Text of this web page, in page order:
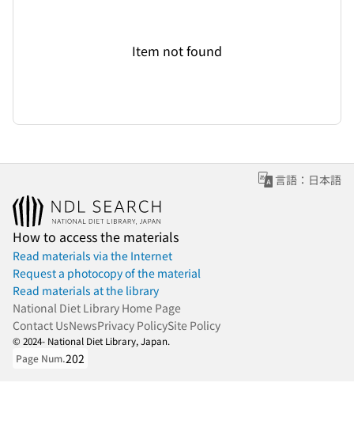
Item not found
言語：日本語
How to access the materials
Read materials via the Internet
Request a photocopy of the material
Read materials at the library
National Diet Library Home Page
Contact UsNewsPrivacy PolicySite Policy
© 2024- National Diet Library, Japan.
Page Num.202